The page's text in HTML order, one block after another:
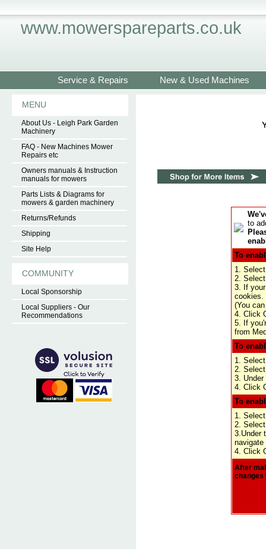
www.mowerspareparts.co.uk
Service & Repairs New & Used Machines
MENU
About Us - Leigh Park Garden
Machinery
FAQ - New Machines Mower
Repairs etc
Owners manuals & Instruction
manuals for mowers
Parts Lists & Diagrams for
mowers & garden machinery
Returns/Refunds
Shipping
Site Help
COMMUNITY
Local Sponsorship
Local Suppliers - Our
Recommendations
to
To
1.
2.
3. If
cookies.
(You
4. Click
5. If
from
To
1.
2.
3.
4. Click
To
1.
2.
3.Under
navigate
4. Click
After
changes